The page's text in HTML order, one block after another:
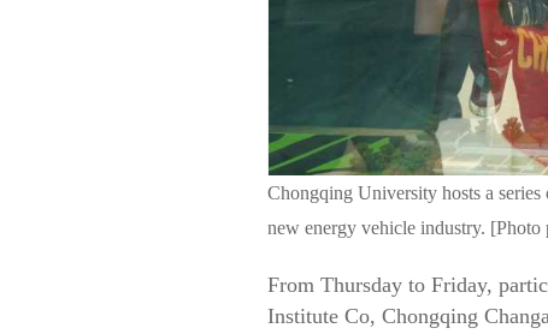
Chongqing University hosts a
new energy vehicle industry.
From Thursday to Friday,
Institute Co, Chongqing